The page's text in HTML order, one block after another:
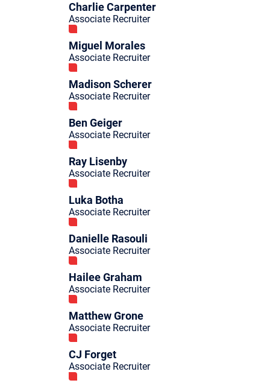
Charlie Carpenter
Associate Recruiter
Miguel Morales
Associate Recruiter
Madison Scherer
Associate Recruiter
Ben Geiger
Associate Recruiter
Ray Lisenby
Associate Recruiter
Luka Botha
Associate Recruiter
Danielle Rasouli
Associate Recruiter
Hailee Graham
Associate Recruiter
Matthew Grone
Associate Recruiter
CJ Forget
Associate Recruiter